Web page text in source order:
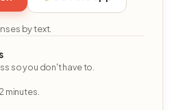
by text.
so you don't have to.
minutes.